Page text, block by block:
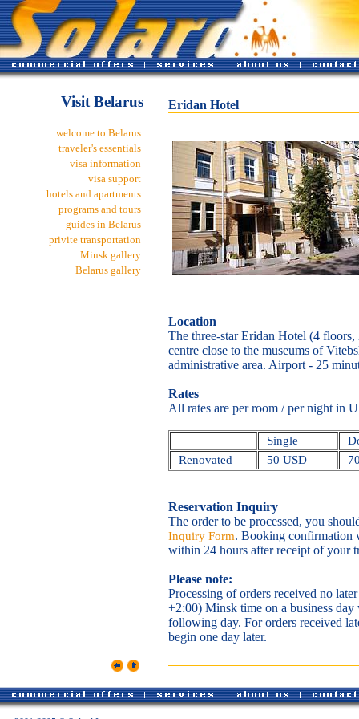
Visit Belarus
welcome to Belarus
traveler's essentials
visa information
visa support
hotels and apartments
programs and tours
guides in Belarus
privite transportation
Minsk gallery
Belarus gallery
Eridan Hotel
Location
The three-star Eridan Hotel (4
centre close to the museums of
administrative area. Airport - 25
Rates
All rates are per room / per night in
Single
Renovated
50 USD
Reservation Inquiry
The order to be processed, you
Inquiry Form. Booking confirmation
within 24 hours after receipt of your
Please note:
Processing of orders received no
+2:00) Minsk time on a business
following day. For orders received
begin one day later.